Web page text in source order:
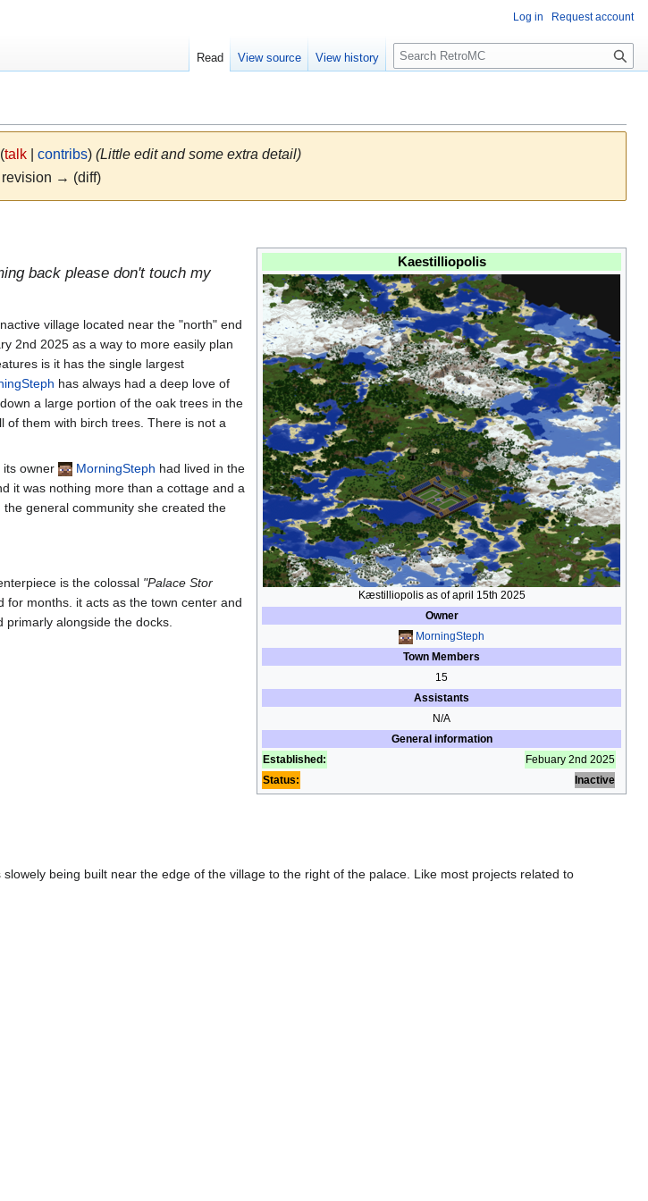
(talk| contribs) (Little edit and some extra detail)
revision → (diff)
Kaestilliopolis
Kæstilliopolis as of april 15th 2025
Owner
MorningSteph
Town Members
15
Assistants
N/A
General information
Established:
Febuary 2nd 2025
Status:
Inactive
back please don't touch my
village located near the "north" end
2nd 2025 as a way to more easily plan
is it has the single largest
has always had a deep love of
a large portion of the oak trees in the
of them with birch trees. There is not a
owner
MorningSteph had lived in the
it was nothing more than a cottage and a
general community she created the
is the colossal "Palace Stor
months. it acts as the town center and
alongside the docks.
being built near the edge of the village to the right of the palace. Like most projects related to
Log in Request account
Read View source View history
S
e
c